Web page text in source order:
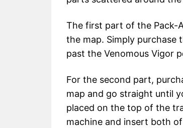
The first part of the Pack-
the map. Simply purchase
past the Venomous Vigor
For the second part,
map and go straight until
placed on the top of the
machine and insert both